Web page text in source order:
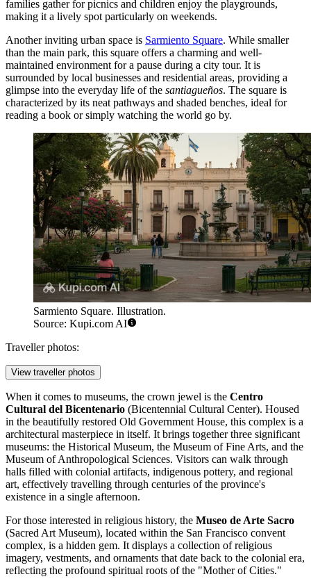
families gather for picnics and children enjoy the playgrounds,
making it a lively spot particularly on weekends.
Another inviting urban space is Sarmiento Square. While smaller
than the main park, this square offers a charming and well-
maintained environment for a pause during a city tour. It is
surrounded by local businesses and residential areas, providing a
glimpse into the everyday life of the santiagueños. The square is
characterized by its neat pathways and shaded benches, ideal for
reading a book or simply watching the world go by.
Sarmiento Square. Illustration.
Source: Kupi.com AI
Traveller photos:
View traveller photos
When it comes to museums, the crown jewel is the Centro
Cultural del Bicentenario (Bicentennial Cultural Center). Housed
in the beautifully restored Old Government House, this complex is a
architectural masterpiece in itself. It brings together three significant
museums: the Historical Museum, the Museum of Fine Arts, and the
Museum of Anthropological Sciences. Visitors can walk through
halls filled with colonial artifacts, indigenous pottery, and regional
art, effectively travelling through centuries of the province's
existence in a single afternoon.
For those interested in religious history, the Museo de Arte Sacro
(Sacred Art Museum), located within the San Francisco convent
complex, is a hidden gem. It displays a collection of religious
imagery, vestments, and ornaments that date back to the colonial era,
reflecting the profound spiritual roots of the "Mother of Cities."